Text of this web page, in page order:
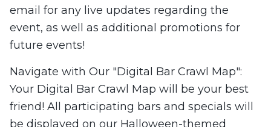
email for any live updates regarding the
event, as well as additional promotions for
future events!
Navigate with Our "Digital Bar Crawl Map":
Your Digital Bar Crawl Map will be your best
friend! All participating bars and specials will
be displayed on our Halloween-themed